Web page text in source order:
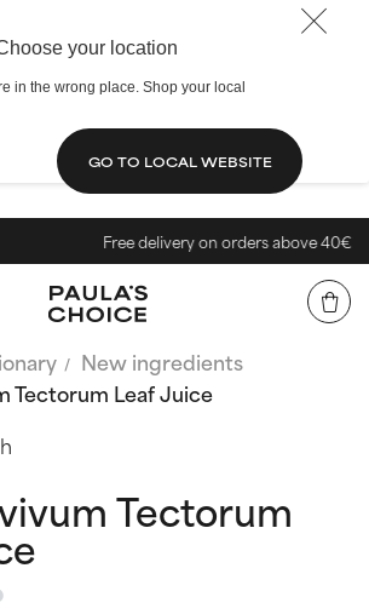
your location
in the wrong place. Shop your local
GO TO LOCAL WEBSITE
Free delivery on orders above 40€
New ingredients
Tectorum Leaf Juice
Tectorum